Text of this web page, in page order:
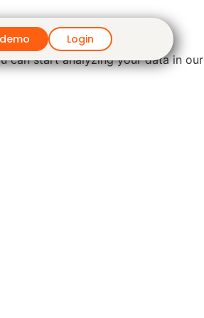
Login
can start analyzing your data in our